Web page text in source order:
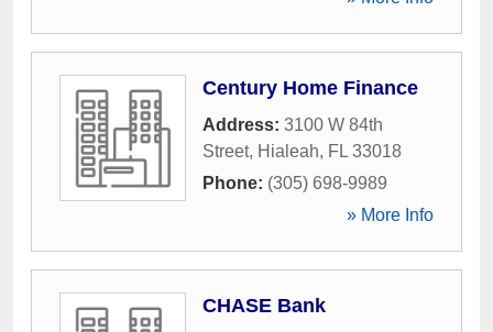
Century Home Finance
Address: 3100 W 84th
Street, Hialeah, FL 33018
Phone: (305) 698-9989
» More Info
CHASE Bank